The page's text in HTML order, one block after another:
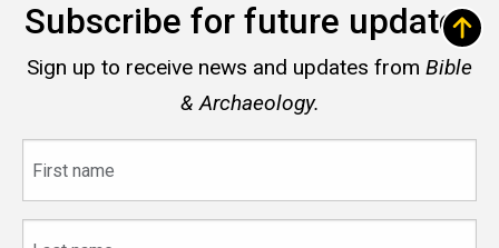
Subscribe for future updates
Sign up to receive news and updates from Bible
& Archaeology.
name